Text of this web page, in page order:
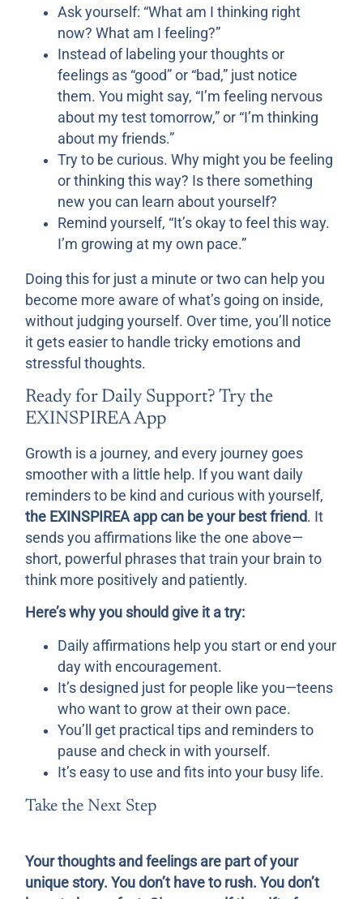
Ask yourself: “What am I thinking right
now? What am I feeling?”
Instead of labeling your thoughts or
feelings as “good” or “bad,” just notice
them. You might say, “I’m feeling nervous
about my test tomorrow,” or “I’m thinking
about my friends.”
Try to be curious. Why might you be feeling
or thinking this way? Is there something
new you can learn about yourself?
Remind yourself, “It’s okay to feel this way.
I’m growing at my own pace.”
Doing this for just a minute or two can help you
become more aware of what’s going on inside,
without judging yourself. Over time, you’ll notice
it gets easier to handle tricky emotions and
stressful thoughts.
Ready for Daily Support? Try the
EXINSPIREA App
Growth is a journey, and every journey goes
smoother with a little help. If you want daily
reminders to be kind and curious with yourself,
the EXINSPIREA app can be your best friend. It
sends you affirmations like the one above—
short, powerful phrases that train your brain to
think more positively and patiently.
Here’s why you should give it a try:
Daily affirmations help you start or end your
day with encouragement.
It’s designed just for people like you—teens
who want to grow at their own pace.
You’ll get practical tips and reminders to
pause and check in with yourself.
It’s easy to use and fits into your busy life.
Take the Next Step
Your thoughts and feelings are part of your
unique story. You don’t have to rush. You don’t